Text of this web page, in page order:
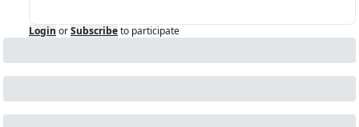
Login orSubscribeto participate